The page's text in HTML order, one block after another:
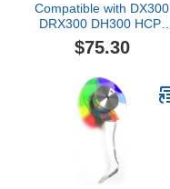
Compatible with DX300
DRX300 DH300 HCP-
D320 X Projector Color
Repair parts
$75.30